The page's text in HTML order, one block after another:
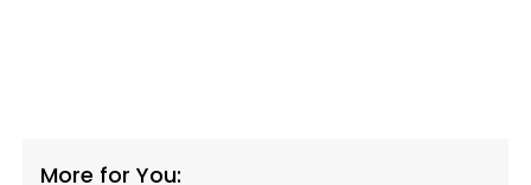
More for You: